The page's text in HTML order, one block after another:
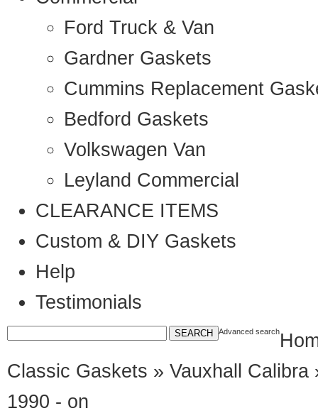
Ford Truck & Van
Gardner Gaskets
Cummins Replacement
Bedford Gaskets
Volkswagen Van
Leyland Commercial
CLEARANCE ITEMS
Custom & DIY Gaskets
Help
Testimonials
Advanced search
Classic Gaskets » Vauxhall Calibra
1990 - on